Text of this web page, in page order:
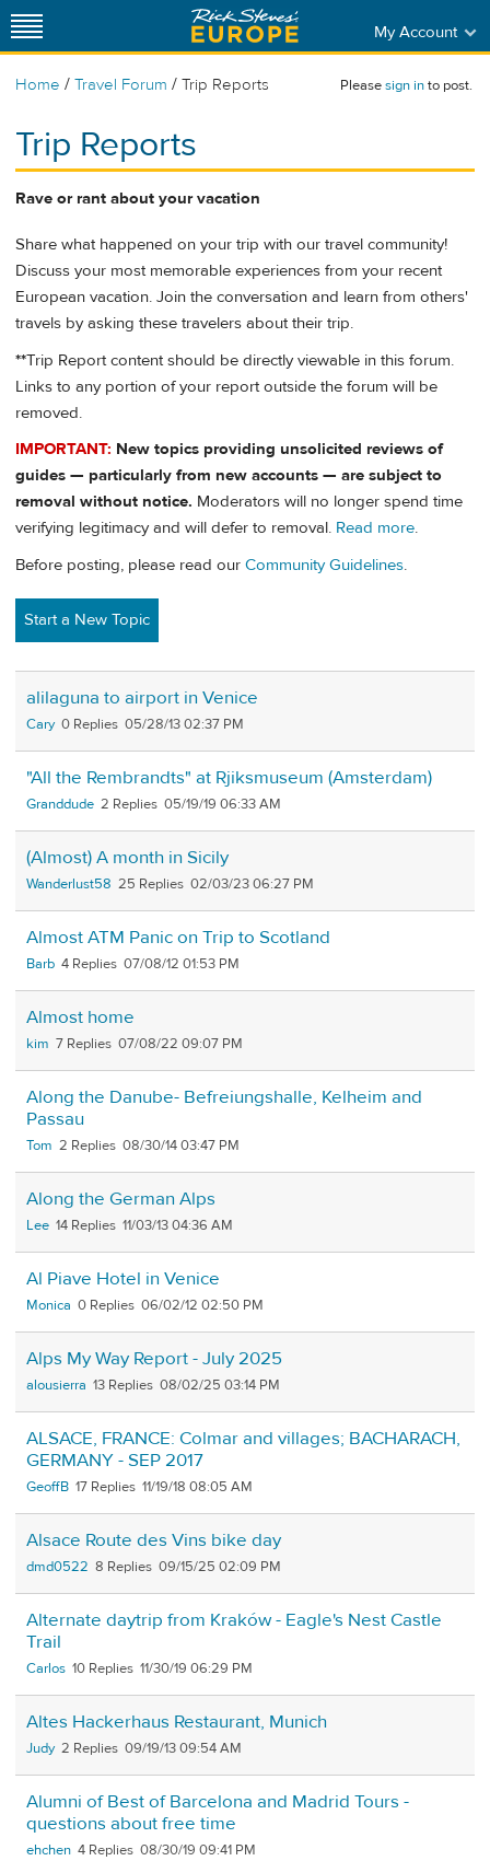
My Account
Home / Travel Forum / Trip Reports Pleasesign into post.
Trip Reports
Rave or rant about your vacation
Share what happened on your trip with our travel community!
Discuss your most memorable experiences from your recent
European vacation. Join the conversation and learn from others'
travels by asking these travelers about their trip.
**Trip Report content should be directly viewable in this forum.
Links to any portion of your report outside the forum will be
removed.
IMPORTANT: New topics providing unsolicited reviews of
guides — particularly from new accounts — are subject to
removal without notice. Moderators will no longer spend time
verifying legitimacy and will defer to removal. Read more.
Before posting, please read our Community Guidelines.
Start a New Topic
alilaguna to airport in Venice
Cary 0 05/28/13 02:37 PM
"All the Rembrandts" at Rjiksmuseum (Amsterdam)
Granddude 2 05/19/19 06:33 AM
(Almost) A month in Sicily
Wanderlust58 25 02/03/23 06:27 PM
Almost ATM Panic on Trip to Scotland
Barb 4 07/08/12 01:53 PM
Almost home
kim 7 07/08/22 09:07 PM
Along the Danube- Befreiungshalle, Kelheim and
Passau
Tom 2 08/30/14 03:47 PM
Along the German Alps
Lee 14 11/03/13 04:36 AM
Al Piave Hotel in Venice
Monica 0 06/02/12 02:50 PM
Alps My Way Report - July 2025
alousierra 13 08/02/25 03:14 PM
ALSACE, FRANCE: Colmar and villages; BACHARACH,
GERMANY - SEP 2017
GeoffB 17 11/19/18 08:05 AM
Alsace Route des Vins bike day
dmd0522 8 09/15/25 02:09 PM
Alternate daytrip from Kraków - Eagle's Nest Castle
Trail
Carlos 10 11/30/19 06:29 PM
Altes Hackerhaus Restaurant, Munich
Judy 2 09/19/13 09:54 AM
Alumni of Best of Barcelona and Madrid Tours -
questions about free time
ehchen 4 08/30/19 09:41 PM